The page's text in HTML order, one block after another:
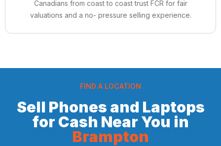
Canadians from coast to coast trust FCR for fair
valuations and a no- pressure selling experience.
FIND A LOCATION
Sell Phones and Laptops
for Cash Near You in
Brampton